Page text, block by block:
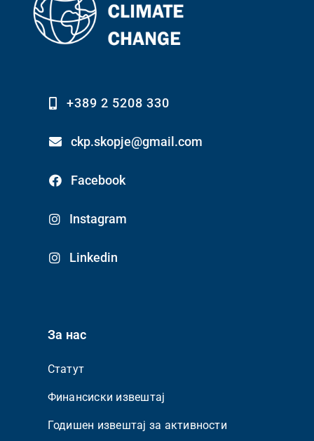
+389 2 5208 330
ckp.skopje@gmail.com
Facebook
Instagram
Linkedin
За нас
Статут
Финансиски извештај
Годишен извештај за активности